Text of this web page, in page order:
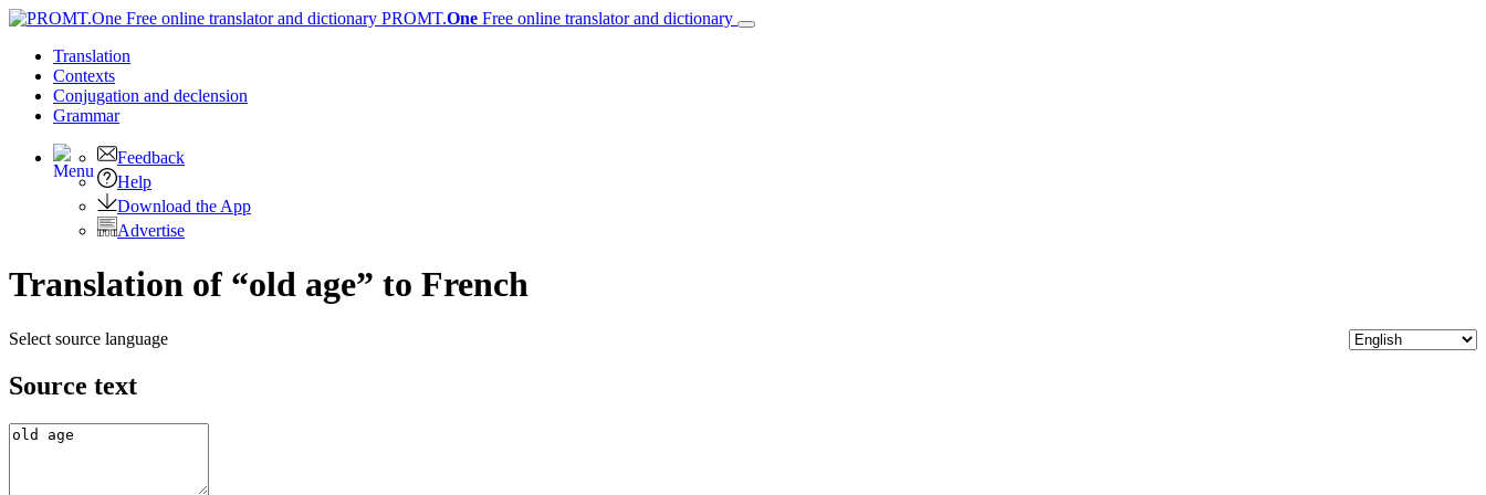
PROMT.One Free online translator and dictionary
Translation
Contexts
Conjugation and declension
Grammar
Feedback
Help
Download the App
Advertise
Translation of “old age” to French
Select source language
Source text